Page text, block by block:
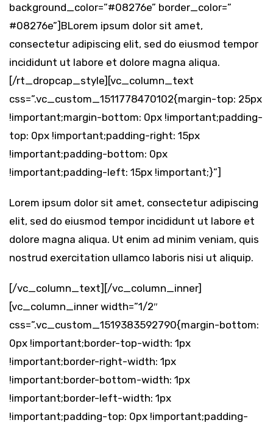
background_color=”#08276e” border_color=”
#08276e”]BLorem ipsum dolor sit amet,
consectetur adipiscing elit, sed do eiusmod tempor
incididunt ut labore et dolore magna aliqua.
[/rt_dropcap_style][vc_column_text
css=”.vc_custom_1511778470102{margin-top: 25px
!important;margin-bottom: 0px !important;padding-
top: 0px !important;padding-right: 15px
!important;padding-bottom: 0px
!important;padding-left: 15px !important;}”]
Lorem ipsum dolor sit amet, consectetur adipiscing
elit, sed do eiusmod tempor incididunt ut labore et
dolore magna aliqua. Ut enim ad minim veniam, quis
nostrud exercitation ullamco laboris nisi ut aliquip.
[/vc_column_text][/vc_column_inner]
[vc_column_inner width=”1/2″
css=”.vc_custom_1519383592790{margin-bottom:
0px !important;border-top-width: 1px
!important;border-right-width: 1px
!important;border-bottom-width: 1px
!important;border-left-width: 1px
!important;padding-top: 0px !important;padding-